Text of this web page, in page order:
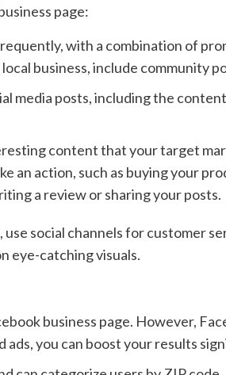
page:
with a combination of
business, include community
media posts, including the
content that your target
an action, such as buying your
a review or sharing your posts.
use social channels for customer
eye-catching visuals.
business page. However,
you can boost your results